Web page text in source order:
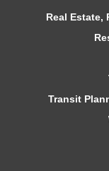
Real Estate,
Transit